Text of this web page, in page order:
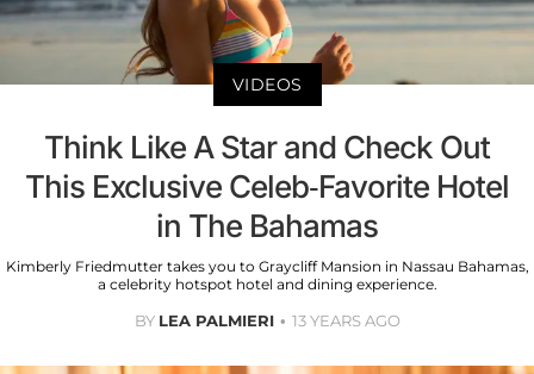
VIDEOS
Think Like A Star and Check Out
This Exclusive Celeb-Favorite Hotel
in The Bahamas
Kimberly Friedmutter takes you to Graycliff Mansion in Nassau Bahamas,
a celebrity hotspot hotel and dining experience.
BY LEA PALMIERI 13 YEARS AGO